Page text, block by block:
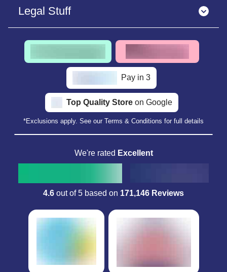
Legal Stuff
Pay in 3
Top Quality Storeon Google
*Exclusions apply. See our Terms & Conditions for full details
We're rated Excellent
4.6 out of 5 based on 171,146 Reviews